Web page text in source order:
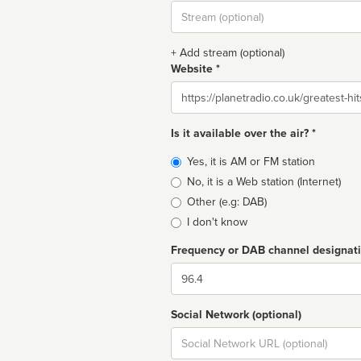
Stream
url
+ Add stream (optional)
Website *
Website
Is it available over the air? *
Broadcast
type
Yes, it is AM or FM station
No, it is a Web station (Internet)
Other (e.g: DAB)
I don't know
Frequency or DAB channel
Dial
Social Network (optional)
Social
url